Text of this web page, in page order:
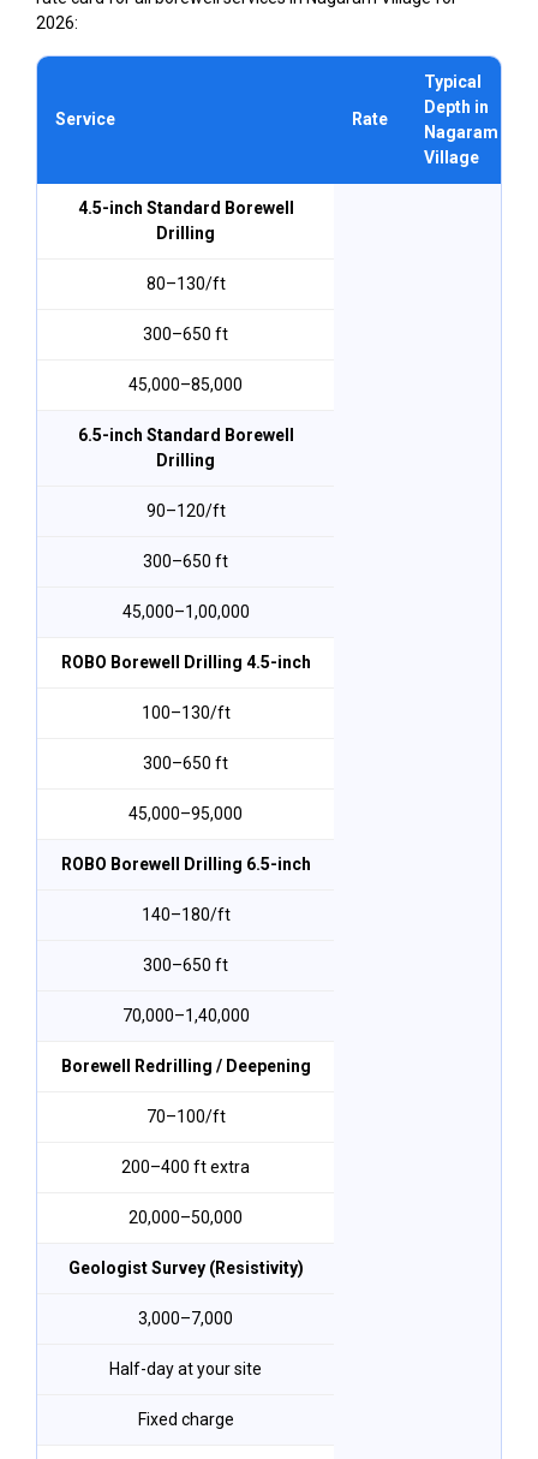
2026:
Service Rate
Typical
Depth in
Nagaram
Village
4.5-inch Standard Borewell
Drilling
₹80–₹130/ft
300–650 ft
₹45,000–₹85,000
6.5-inch Standard Borewell
Drilling
₹90–₹120/ft
300–650 ft
₹45,000–₹1,00,000
ROBO Borewell Drilling 4.5-inch
₹100–₹130/ft
300–650 ft
₹45,000–₹95,000
ROBO Borewell Drilling 6.5-inch
₹140–₹180/ft
300–650 ft
₹70,000–₹1,40,000
Borewell Redrilling / Deepening
₹70–₹100/ft
200–400 ft extra
₹20,000–₹50,000
Geologist Survey (Resistivity)
₹3,000–₹7,000
Half-day at your site
Fixed charge